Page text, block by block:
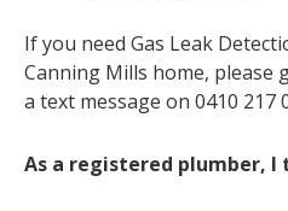
If you need Gas Leak
Canning Mills home, please
a text message on 0410 217
As a registered plumber, I